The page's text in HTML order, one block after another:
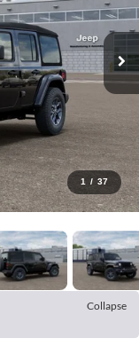
1 / 37
Collapse